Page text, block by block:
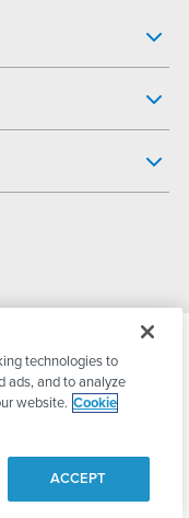
technologies to
ads, and to analyze
website. Cookie
ACCEPT